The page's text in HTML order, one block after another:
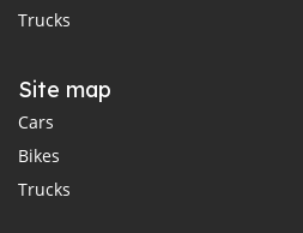
Trucks
Site map
Cars
Bikes
Trucks